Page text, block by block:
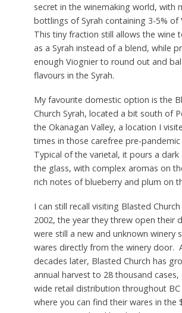
secret in the winemaking world, with
bottlings of Syrah containing 3-5% of
This tiny fraction still allows the wine
as a Syrah instead of a blend, while
enough Viognier to round out and
flavours in the Syrah.
My favourite domestic option is the
Church Syrah, located a bit south of
the Okanagan Valley, a location I
times in those carefree pre-pandemic
Typical of the varietal, it pours a dark
the glass, with complex aromas on
rich notes of blueberry and plum on
I can still recall visiting Blasted
2002, the year they threw open their
were still a new and unknown winery
wares directly from the winery door.
decades later, Blasted Church has
annual harvest to 28 thousand cases,
wide retail distribution throughout
where you can find their wares in the